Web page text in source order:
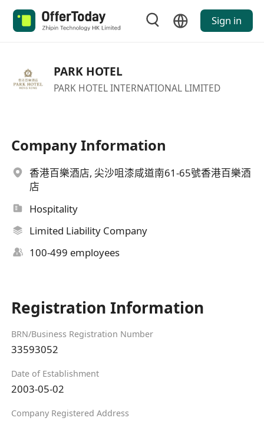
Sign in
PARK HOTEL
PARK HOTEL INTERNATIONAL LIMITED
Company Information
香港百樂酒店, 尖沙咀漆咸道南61-65號香港百樂酒
店
Hospitality
Limited Liability Company
100-499 employees
Registration Information
BRN/Business Registration Number
33593052
Date of Establishment
2003-05-02
Company Registered Address